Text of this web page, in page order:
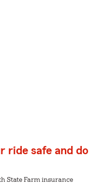
ride safe and
State Farm insurance